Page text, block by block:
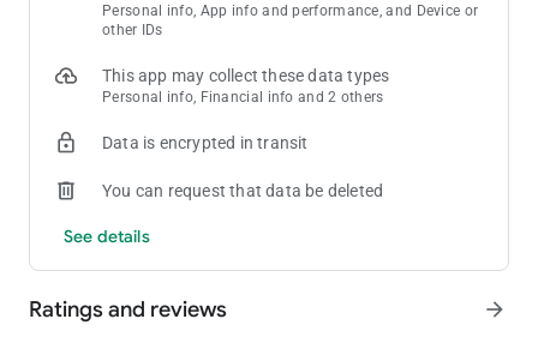
Personal info, App info and performance, and Device or
other IDs
This app may collect these data types
Personal info, Financial info and 2 others
Data is encrypted in transit
You can request that data be deleted
See details
Ratings and reviews arrow_forward